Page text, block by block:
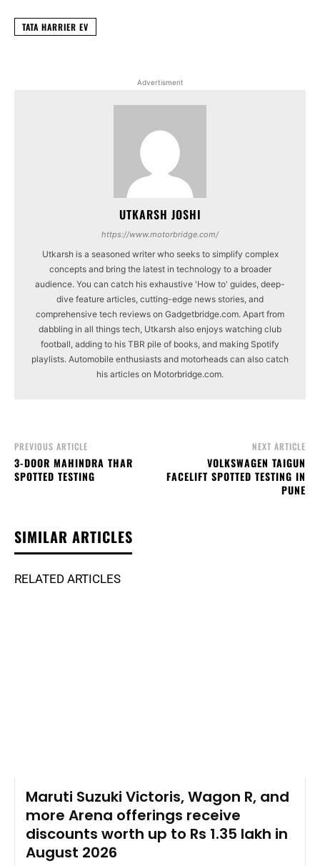
TATA HARRIER EV
Advertisment
UTKARSH JOSHI
https://www.motorbridge.com/
Utkarsh is a seasoned writer who seeks to simplify complex
concepts and bring the latest in technology to a broader
audience. You can catch his exhaustive 'How to' guides, deep-
dive feature articles, cutting-edge news stories, and
comprehensive tech reviews on Gadgetbridge.com. Apart from
dabbling in all things tech, Utkarsh also enjoys watching club
football, adding to his TBR pile of books, and making Spotify
playlists. Automobile enthusiasts and motorheads can also catch
his articles on Motorbridge.com.
PREVIOUS ARTICLE
3-DOOR MAHINDRA THAR
SPOTTED TESTING
NEXT ARTICLE
VOLKSWAGEN TAIGUN
FACELIFT SPOTTED TESTING IN
PUNE
SIMILAR ARTICLES
RELATED ARTICLES
Maruti Suzuki Victoris, Wagon R, and
more Arena offerings receive
discounts worth up to Rs 1.35 lakh in
August 2026